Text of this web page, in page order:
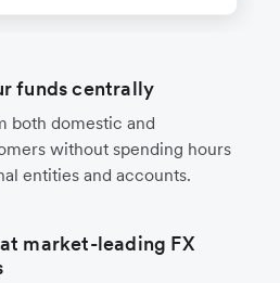
funds centrally
both domestic and
without spending hours
entities and accounts.
market-leading FX